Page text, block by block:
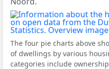
The four pie charts above
of dwellings by various
categories include